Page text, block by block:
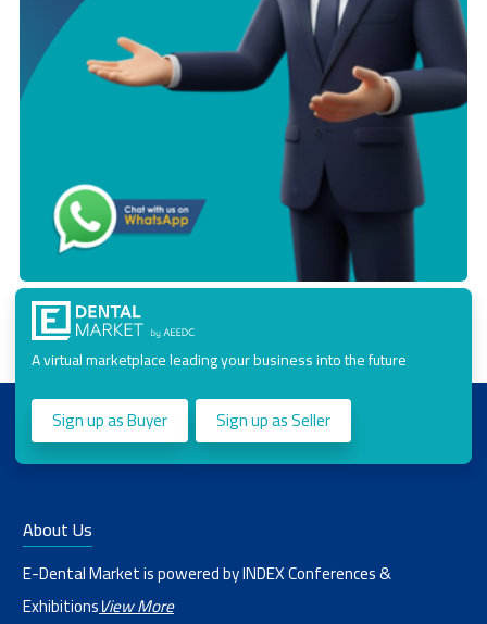
A virtual marketplace leading your business into the future
Sign up as Buyer Sign up as Seller
About Us
E-Dental Market is powered by INDEX Conferences &
ExhibitionsView More